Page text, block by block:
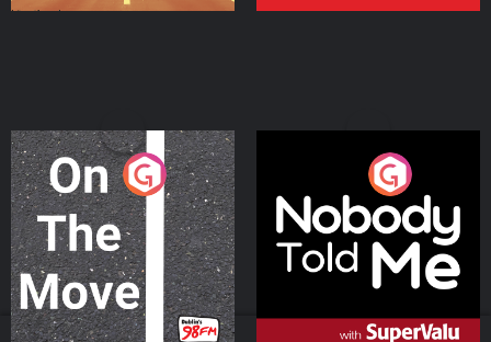
On The Move
Podcast Series
Nobody Told Me
Podcast Series